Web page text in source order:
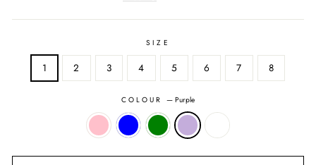
SIZE
1 2 3 4 5 6 7 8
COLOUR—Purple